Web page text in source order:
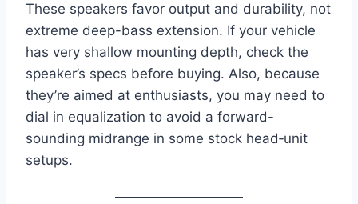
These speakers favor output and durability, not
extreme deep-bass extension. If your vehicle
has very shallow mounting depth, check the
speaker’s specs before buying. Also, because
they’re aimed at enthusiasts, you may need to
dial in equalization to avoid a forward-
sounding midrange in some stock head‑unit
setups.